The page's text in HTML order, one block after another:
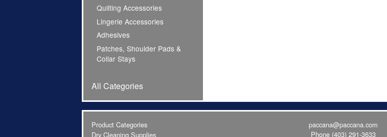
Quilting Accessories
Lingerie Accessories
Adhesives
Patches, Shoulder Pads &
Collar Stays
All Categories
Product Categories
Dry Cleaning Supplies
paccana@paccana.com
Phone (403) 291-3633